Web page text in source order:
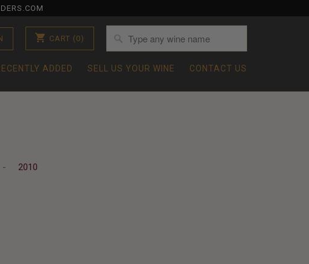
CART (0)
ADDED SELL US YOUR WINE CONTACT US
2010